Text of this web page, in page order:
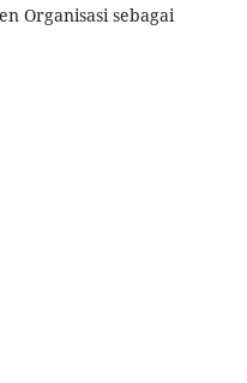
Organisasi sebagai